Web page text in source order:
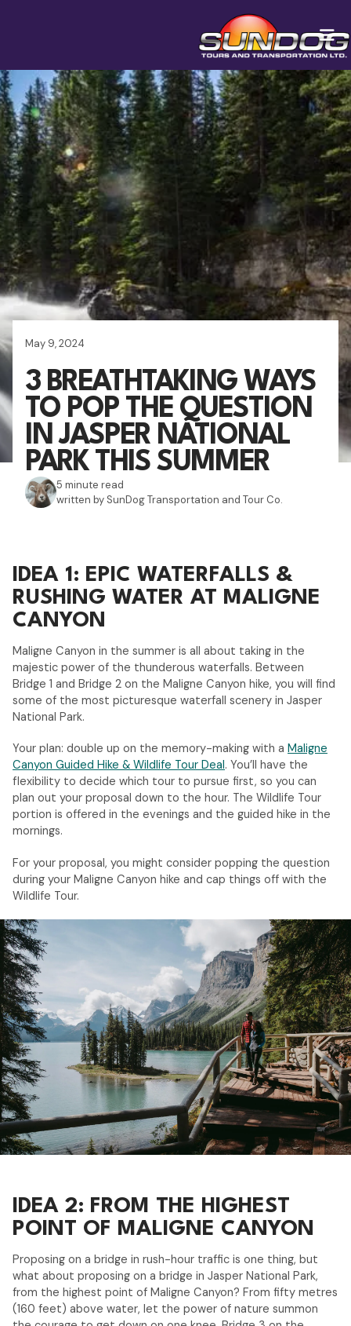
May 9, 2024
3 BREATHTAKING WAYS
TO POP THE QUESTION
IN JASPER NATIONAL
PARK THIS SUMMER
5 minute read
written by SunDog Transportation and Tour Co.
IDEA 1: EPIC WATERFALLS &
RUSHING WATER AT MALIGNE
CANYON
Maligne Canyon in the summer is all about taking in the
majestic power of the thunderous waterfalls. Between
Bridge 1 and Bridge 2 on the Maligne Canyon hike, you will find
some of the most picturesque waterfall scenery in Jasper
National Park.
Your plan: double up on the memory-making with a Maligne
Canyon Guided Hike & Wildlife Tour Deal. You’ll have the
flexibility to decide which tour to pursue first, so you can
plan out your proposal down to the hour. The Wildlife Tour
portion is offered in the evenings and the guided hike in the
mornings.
For your proposal, you might consider popping the question
during your Maligne Canyon hike and cap things off with the
Wildlife Tour.
IDEA 2: FROM THE HIGHEST
POINT OF MALIGNE CANYON
Proposing on a bridge in rush-hour traffic is one thing, but
what about proposing on a bridge in Jasper National Park,
from the highest point of Maligne Canyon? From fifty metres
(160 feet) above water, let the power of nature summon